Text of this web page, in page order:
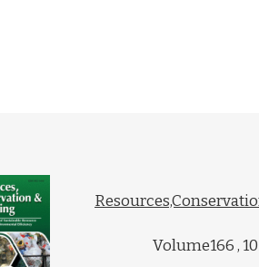
Volume166 ,